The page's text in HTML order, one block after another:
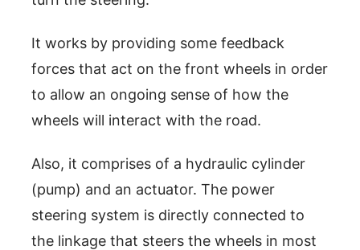
It works by providing some feedback
forces that act on the front wheels in order
to allow an ongoing sense of how the
wheels will interact with the road.
Also, it comprises of a hydraulic cylinder
(pump) and an actuator. The power
steering system is directly connected to
the linkage that steers the wheels in most